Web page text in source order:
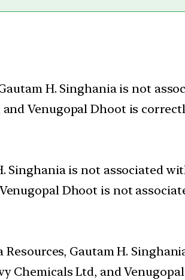
H. Singhania is not
and Venugopal Dhoot is
Singhania is not associated
Dhoot is not
Gautam H.
Chemicals Ltd, and